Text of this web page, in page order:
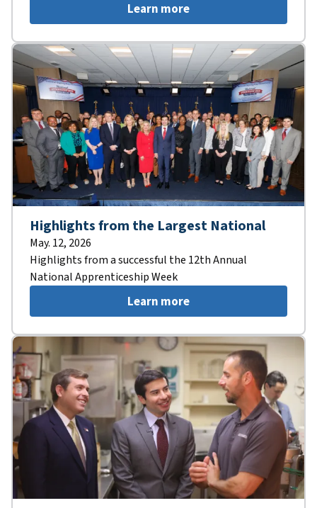
Learn more
Highlights from the Largest National
May. 12, 2026
Highlights from a successful the 12th Annual
National Apprenticeship Week
Learn more